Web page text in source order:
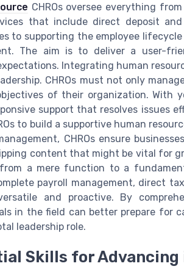
CHROs oversee everything from
that include direct deposit and
to supporting the employee lifecycle
The aim is to deliver a user-
Integrating human
CHROs must not only
of their organization. With
support that resolves issues
to build a supportive human
CHROs ensure
content that might be vital for
a mere function to a
payroll management, direct
and proactive. By
in the field can better prepare for
leadership role.
Skills for Advancing